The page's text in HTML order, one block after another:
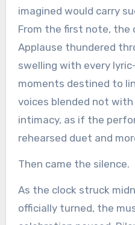
imagined would carry
From the first note, the
Applause thundered
swelling with every
moments destined to
voices blended not
intimacy, as if the
rehearsed duet and
Then came the silence.
As the clock struck
officially turned, the